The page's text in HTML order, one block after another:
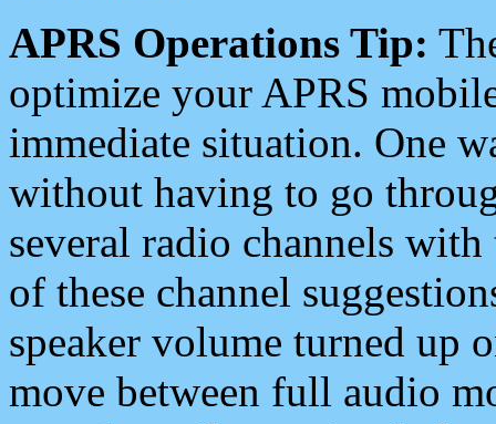
APRS Operations Tip:
optimize your APRS
immediate situation. One
without having to go
several radio channels
of these channel
speaker volume turned up
move between full audio